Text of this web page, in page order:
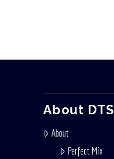
About DTS
About
Perfect Mix